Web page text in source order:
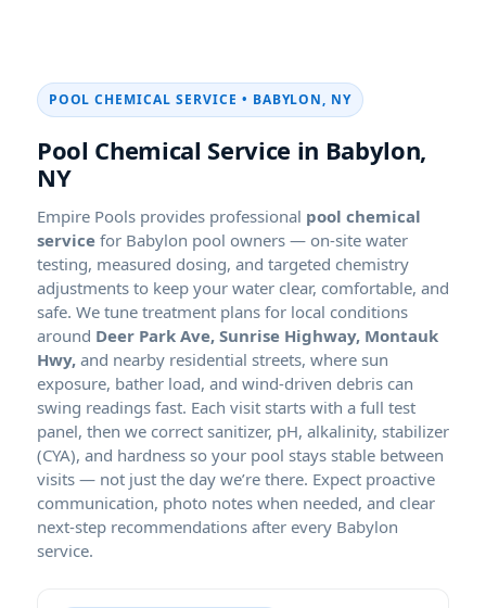
POOL CHEMICAL SERVICE • BABYLON, NY
Pool Chemical Service in Babylon,
NY
Empire Pools provides professional pool chemical
service for Babylon pool owners — on-site water
testing, measured dosing, and targeted chemistry
adjustments to keep your water clear, comfortable, and
safe. We tune treatment plans for local conditions
around Deer Park Ave, Sunrise Highway, Montauk
Hwy, and nearby residential streets, where sun
exposure, bather load, and wind-driven debris can
swing readings fast. Each visit starts with a full test
panel, then we correct sanitizer, pH, alkalinity, stabilizer
(CYA), and hardness so your pool stays stable between
visits — not just the day we’re there. Expect proactive
communication, photo notes when needed, and clear
next-step recommendations after every Babylon
service.